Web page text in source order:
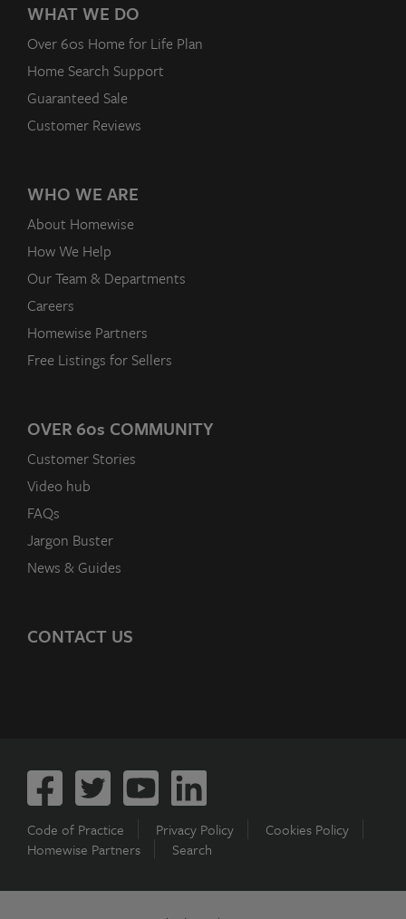
WHAT WE DO
Over 60s Home for Life Plan
Home Search Support
Guaranteed Sale
Customer Reviews
WHO WE ARE
About Homewise
How We Help
Our Team & Departments
Careers
Homewise Partners
Free Listings for Sellers
OVER 60s COMMUNITY
Customer Stories
Video hub
FAQs
Jargon Buster
News & Guides
CONTACT US
Code of Practice Privacy Policy
Cookies Policy
Homewise Partners
Search